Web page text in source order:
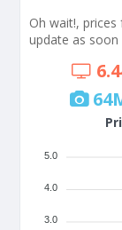
Oh wait!,
update as
64
5.0
4.0
3.0